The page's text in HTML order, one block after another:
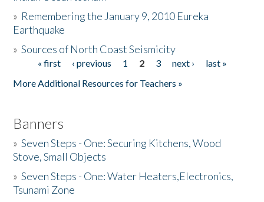
Donate
» Remembering the January 9, 2010 Eureka
Earthquake
»Sources of North Coast Seismicity
Pages« first ‹ previous 1 2 3 next ›
last »
More Additional Resources for Teachers »
Banners
»Seven Steps - One: Securing Kitchens, Wood
Stove, Small Objects
»Seven Steps - One: Water Heaters,Electronics,
Tsunami Zone